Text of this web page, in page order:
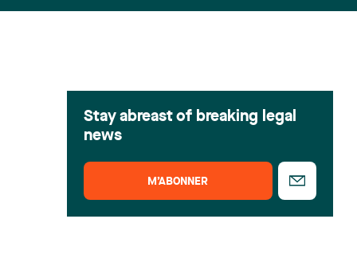
Stay abreast of breaking legal
news
M’ABONNER